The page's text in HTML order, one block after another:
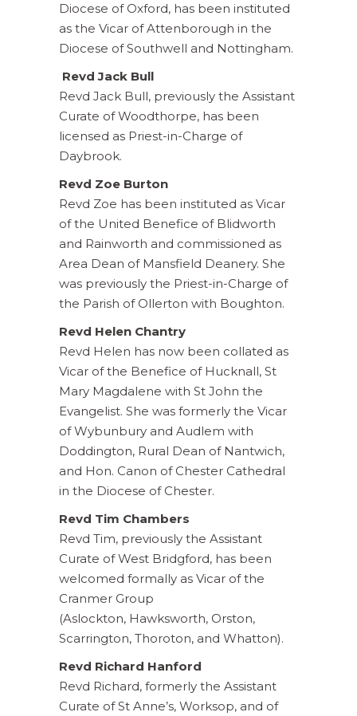
Diocese of Oxford, has been instituted
as the Vicar of Attenborough in the
Diocese of Southwell and Nottingham.
Revd Jack Bull
Revd Jack Bull, previously the Assistant
Curate of Woodthorpe, has been
licensed as Priest-in-Charge of
Daybrook.
Revd Zoe Burton
Revd Zoe has been instituted as Vicar
of the United Benefice of Blidworth
and Rainworth and commissioned as
Area Dean of Mansfield Deanery. She
was previously the Priest-in-Charge of
the Parish of Ollerton with Boughton.
Revd Helen Chantry
Revd Helen has now been collated as
Vicar of the Benefice of Hucknall, St
Mary Magdalene with St John the
Evangelist. She was formerly the Vicar
of Wybunbury and Audlem with
Doddington, Rural Dean of Nantwich,
and Hon. Canon of Chester Cathedral
in the Diocese of Chester.
Revd Tim Chambers
Revd Tim, previously the Assistant
Curate of West Bridgford, has been
welcomed formally as Vicar of the
Cranmer Group
(Aslockton, Hawksworth, Orston,
Scarrington, Thoroton, and Whatton).
Revd Richard Hanford
Revd Richard, formerly the Assistant
Curate of St Anne’s, Worksop, and of